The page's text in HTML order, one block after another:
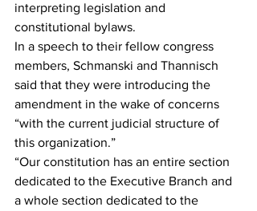
interpreting legislation and
constitutional bylaws.
In a speech to their fellow congress
members, Schmanski and Thannisch
said that they were introducing the
amendment in the wake of concerns
“with the current judicial structure of
this organization.”
“Our constitution has an entire section
dedicated to the Executive Branch and
a whole section dedicated to the